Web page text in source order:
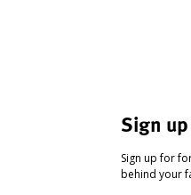
Sign
Sign up for
behind your